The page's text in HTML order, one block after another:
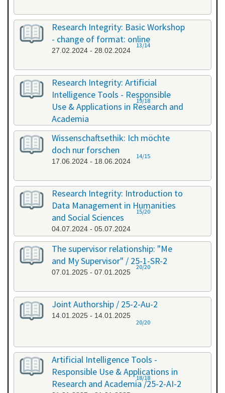
Research Integrity: Basic Workshop
- change of format: online
27.02.2024 - 28.02.2024
13/14
Research Integrity: Artificial
Intelligence Tools - Responsible
Use & Applications in Research and
Academia
29.05.2024 - 29.05.2024
19/18
Wissenschaftsethik: Ich möchte
doch nur forschen
17.06.2024 - 18.06.2024
14/15
Research Integrity: Introduction to
Data Management in Humanities
and Social Sciences
04.07.2024 - 05.07.2024
15/20
The supervisor relationship: "Me
and My Supervisor" / 25-1-SR-2
07.01.2025 - 07.01.2025
20/20
Joint Authorship / 25-2-Au-2
14.01.2025 - 14.01.2025
20/20
Artificial Intelligence Tools -
Responsible Use & Applications in
Research and Academia /25-2-AI-2
18/18